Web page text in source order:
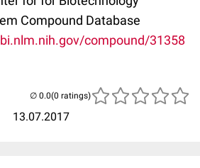
Compound Database
compound/31358
13.07.2017
(0 ratings)